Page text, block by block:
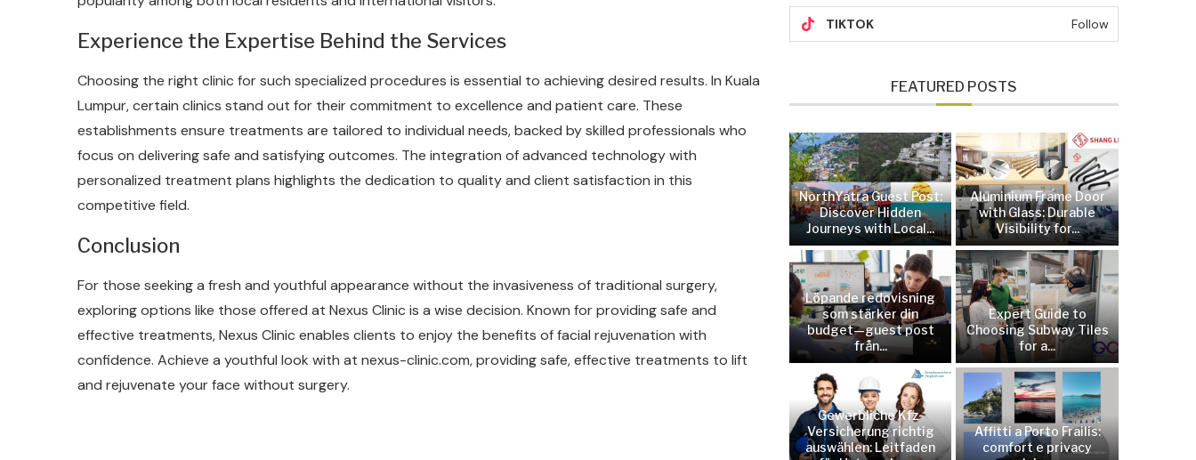
Experience the Expertise Behind the Services
Choosing the right clinic for such specialized procedures is essential to achieving desired results. In Kuala
Lumpur, certain clinics stand out for their commitment to excellence and patient care. These
establishments ensure treatments are tailored to individual needs, backed by skilled professionals who
focus on delivering safe and satisfying outcomes. The integration of advanced technology with
personalized treatment plans highlights the dedication to quality and client satisfaction in this
competitive field.
Conclusion
For those seeking a fresh and youthful appearance without the invasiveness of traditional surgery,
exploring options like those offered at Nexus Clinic is a wise decision. Known for providing safe and
effective treatments, Nexus Clinic enables clients to enjoy the benefits of facial rejuvenation with
confidence. Achieve a youthful look with at nexus-clinic.com, providing safe, effective treatments to lift
and rejuvenate your face without surgery.
TIKTOK Follow
FEATURED POSTS
NorthYatra Guest Post:
Discover Hidden
Journeys with Local...
Aluminium Frame Door
with Glass: Durable
Visibility for...
Löpande redovisning
som stärker din
budget—guest post
från...
Expert Guide to
Choosing Subway Tiles
for a...
Gewerbliche Kfz-
Versicherung richtig
auswählen: Leitfaden
Affitti a Porto Frailis:
comfort e privacy